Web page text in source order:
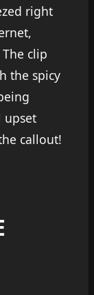
right
clip
the spicy
upset
callout!